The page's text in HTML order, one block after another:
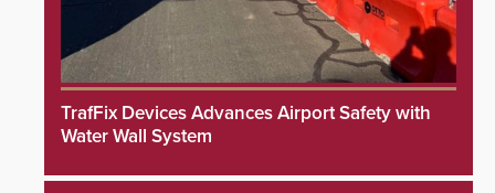
TrafFix Devices Advances Airport Safety with
Water Wall System